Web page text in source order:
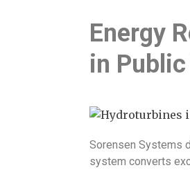
Energy
in
Sorensen Systems
system converts